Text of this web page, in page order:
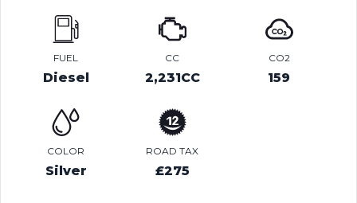
FUEL
Diesel
CC
2,231CC
CO2
159
COLOR
Silver
ROAD TAX
£275